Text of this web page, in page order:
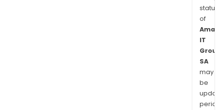
of
IT
SA
may
be